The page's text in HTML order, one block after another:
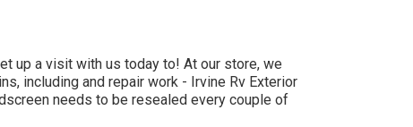
up a visit with us today to! At our store, we
including and repair work - Irvine Rv Exterior
needs to be resealed every couple of